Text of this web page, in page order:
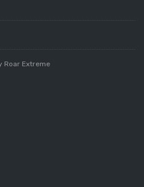
Roar Extreme